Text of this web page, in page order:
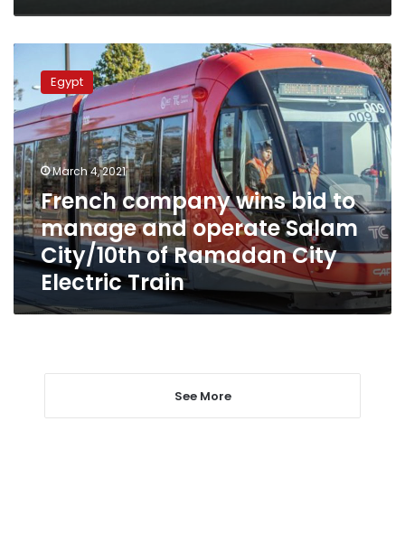
French
company
wins
bid
to
manage
and
operate
Salam
City/10th
of
Ramadan
Electric
Train
Egypt
March 4, 2021
French company wins bid to
manage and operate Salam
City/10th of Ramadan City
Electric Train
See More